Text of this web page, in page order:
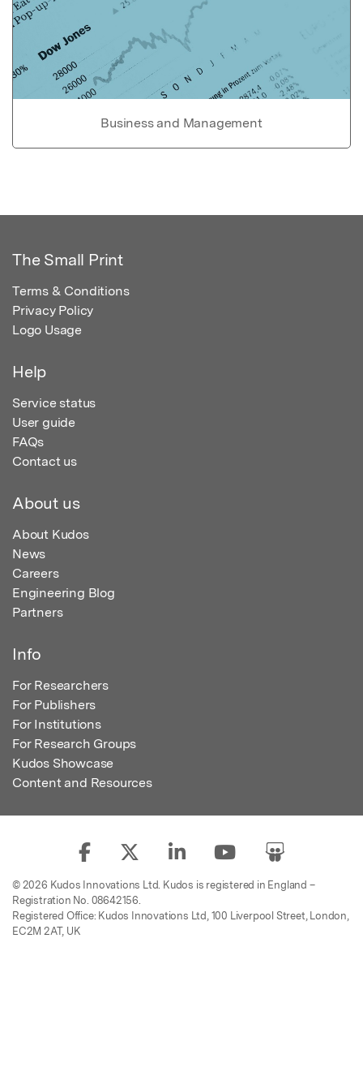
Business and Management
The Small Print
Terms & Conditions
Privacy Policy
Logo Usage
Help
Service status
User guide
FAQs
Contact us
About us
About Kudos
News
Careers
Engineering Blog
Partners
Info
For Researchers
For Publishers
For Institutions
For Research Groups
Kudos Showcase
Content and Resources
© 2026 Kudos Innovations Ltd. Kudos is registered in England –
Registration No. 08642156.
Registered Office: Kudos Innovations Ltd, 100 Liverpool Street, London,
EC2M 2AT, UK